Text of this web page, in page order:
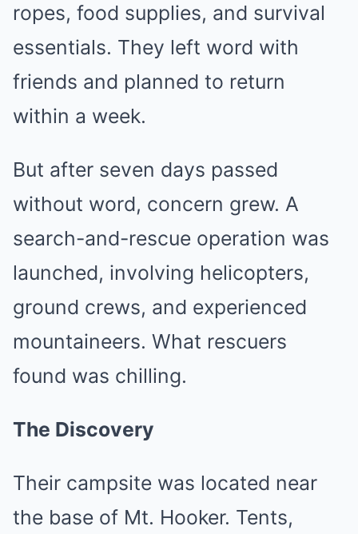
ropes, food supplies, and survival
essentials. They left word with
friends and planned to return
within a week.
But after seven days passed
without word, concern grew. A
search-and-rescue operation was
launched, involving helicopters,
ground crews, and experienced
mountaineers. What rescuers
found was chilling.
The Discovery
Their campsite was located near
the base of Mt. Hooker. Tents,